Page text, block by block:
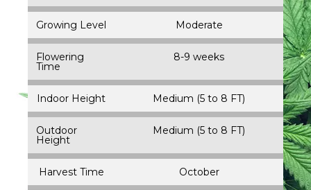
Growing Level Moderate
Flowering
Time
8-9 weeks
Indoor Height Medium (5 to 8 FT)
Outdoor
Height
Medium (5 to 8 FT)
Harvest Time October